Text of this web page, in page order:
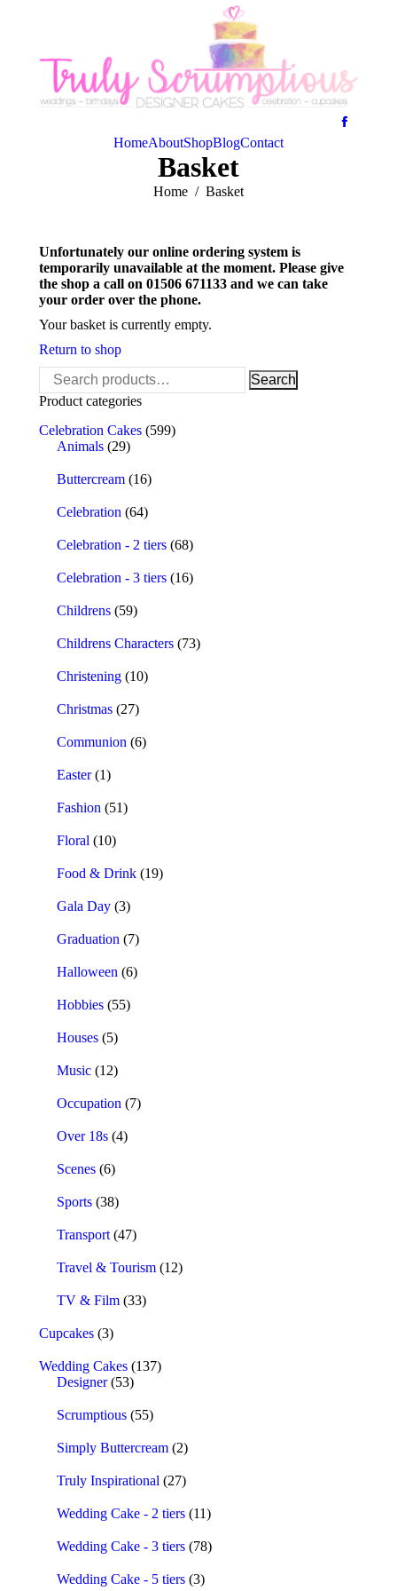
HomeAboutShopBlogContact
Basket
You are here:
Home Basket
Unfortunately our online ordering system is
temporarily unavailable at the moment. Please give
the shop a call on 01506 671133 and we can take
your order over the phone.
Your basket is currently empty.
Return to shop
Search
for:
Search
Product categories
Celebration Cakes (599)
Animals (29)
Buttercream (16)
Celebration (64)
Celebration - 2 tiers (68)
Celebration - 3 tiers (16)
Childrens (59)
Childrens Characters (73)
Christening (10)
Christmas (27)
Communion (6)
Easter (1)
Fashion (51)
Floral (10)
Food & Drink (19)
Gala Day (3)
Graduation (7)
Halloween (6)
Hobbies (55)
Houses (5)
Music (12)
Occupation (7)
Over 18s (4)
Scenes (6)
Sports (38)
Transport (47)
Travel & Tourism (12)
TV & Film (33)
Cupcakes (3)
Wedding Cakes (137)
Designer (53)
Scrumptious (55)
Simply Buttercream (2)
Truly Inspirational (27)
Wedding Cake - 2 tiers (11)
Wedding Cake - 3 tiers (78)
Wedding Cake - 5 tiers (3)